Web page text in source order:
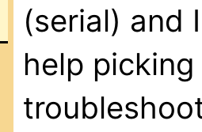
(serial) and
help